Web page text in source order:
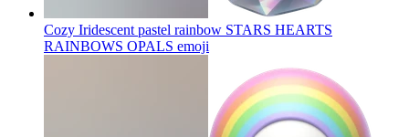
Cozy Iridescent pastel rainbow STARS HEARTS
RAINBOWS OPALS emoji